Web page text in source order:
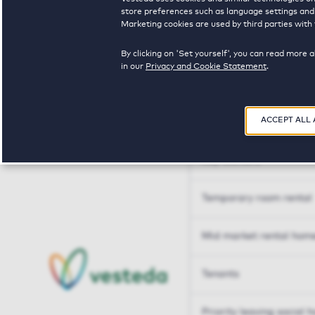
store preferences such as language settings
Marketing cookies are used by third parties
By clicking on 'Set yourself', you can read more
in our Privacy and Cookie Statement.
ACCEPT ALL
Tailor made solutions
Senior housing options
Key workers
Temporary room rental
Mid market rental
Tenants
Priority leaving social